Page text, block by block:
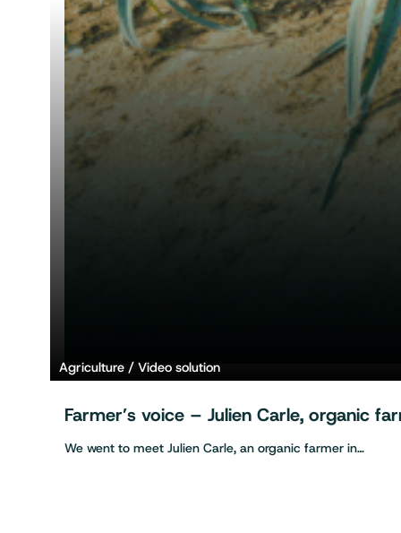
Agriculture Video solution
Farmer’s voice – Julien Carle, organic
We went to meet Julien Carle, an organic farmer in…